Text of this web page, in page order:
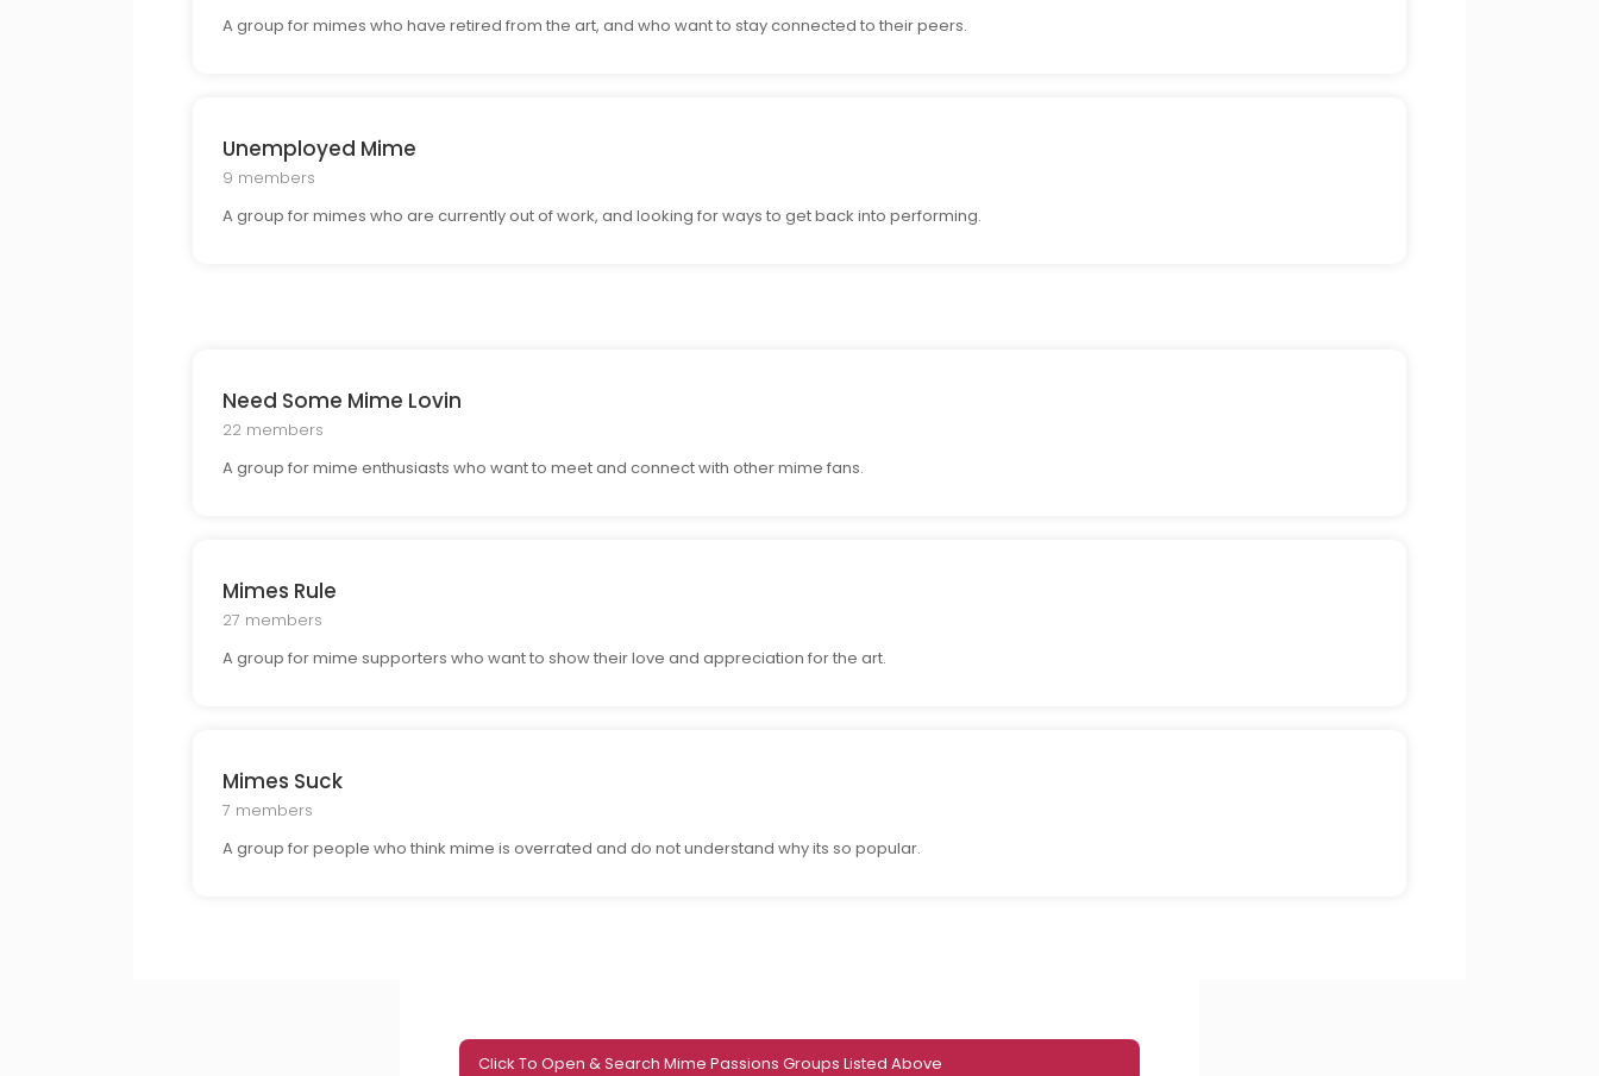
A group for mimes who have retired from the art, and who want to stay connected to their peers.
Unemployed Mime
9 members
A group for mimes who are currently out of work, and looking for ways to get back into performing.
Need Some Mime Lovin
22 members
A group for mime enthusiasts who want to meet and connect with other mime fans.
Mimes Rule
27 members
A group for mime supporters who want to show their love and appreciation for the art.
Mimes Suck
7 members
A group for people who think mime is overrated and do not understand why its so popular.
Click To Open & Search Mime Passions Groups Listed Above